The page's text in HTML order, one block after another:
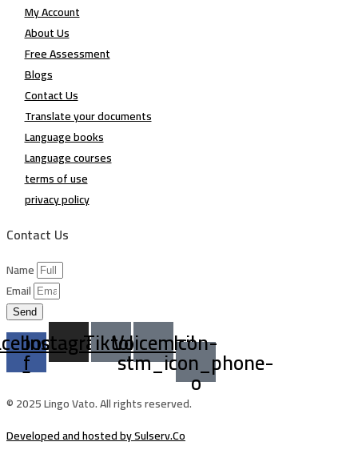
My Account
About Us
Free Assessment
Blogs
Contact Us
Translate your documents
Language books
Language courses
terms of use
privacy policy
Contact Us
Name
Email
Send
f
Instagram
TiktokVoicemailIcon-
stm_icon_phone-
o
© 2025 Lingo Vato. All rights reserved.
Developed and hosted by Sulserv.Co